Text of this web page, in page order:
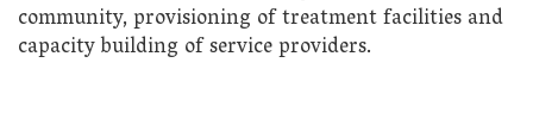
community, provisioning of treatment facilities and
capacity building of service providers.